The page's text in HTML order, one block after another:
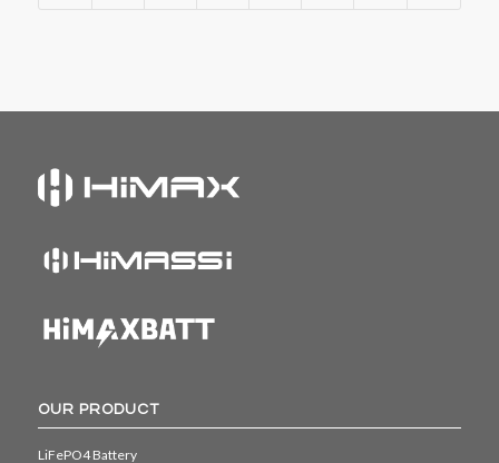
OUR PRODUCT
LiFePO4 Battery